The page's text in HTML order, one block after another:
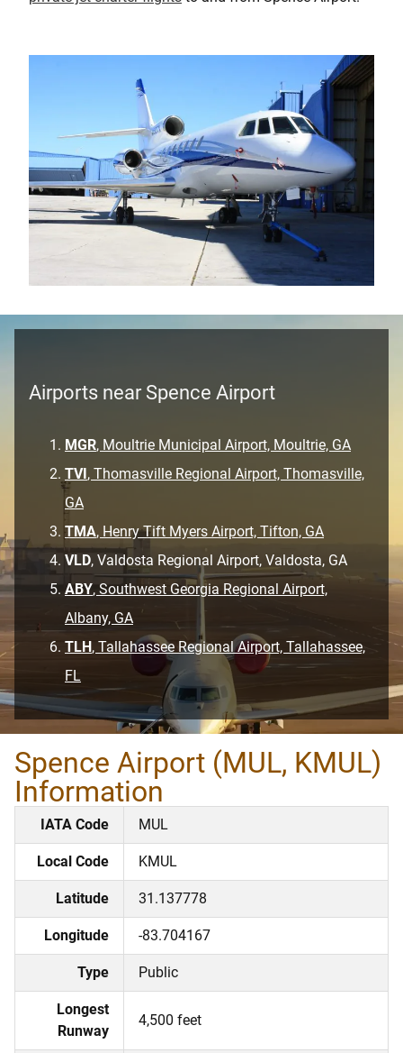
Airports near Spence Airport
MGR, Moultrie Municipal Airport, Moultrie, GA
TVI, Thomasville Regional Airport, Thomasville,
GA
TMA, Henry Tift Myers Airport, Tifton, GA
VLD, Valdosta Regional Airport, Valdosta, GA
ABY, Southwest Georgia Regional Airport,
Albany, GA
TLH, Tallahassee Regional Airport, Tallahassee,
FL
Spence Airport (MUL, KMUL)
Information
IATA Code MUL
Local Code KMUL
Latitude 31.137778
Longitude -83.704167
Type Public
Longest
Runway
4,500 feet